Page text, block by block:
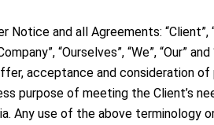
and all Agreements: “Client”,
“Ourselves”, “We”, “Our”
acceptance and consideration
purpose of meeting the Client’s
Any use of the above terminology